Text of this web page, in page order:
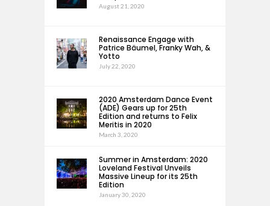
August 21, 2020
Renaissance Engage with
Patrice Bäumel, Franky Wah, &
Yotto
July 22, 2020
2020 Amsterdam Dance Event
(ADE) Gears up for 25th
Edition and returns to Felix
Meritis in 2020
March 3, 2020
Summer in Amsterdam: 2020
Loveland Festival Unveils
Massive Lineup for its 25th
Edition
January 30, 2020